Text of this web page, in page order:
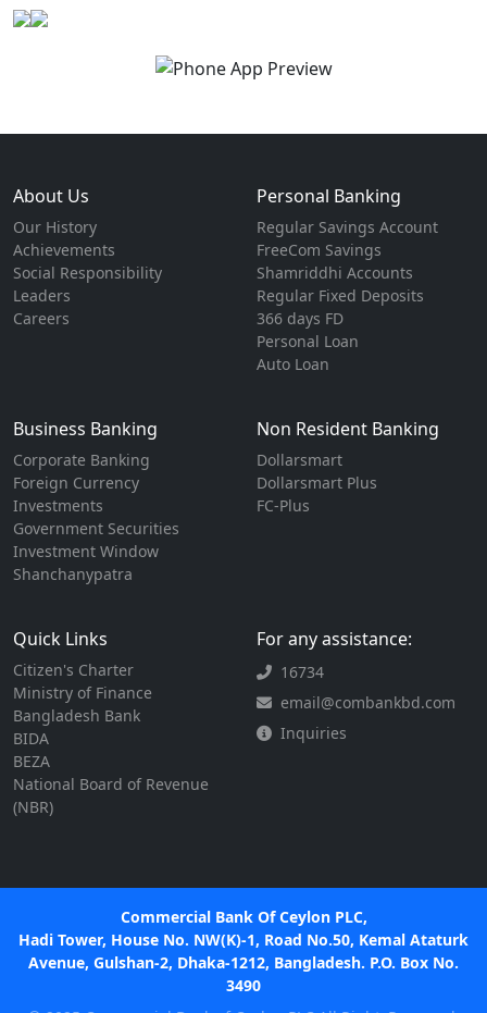
About Us
Our History
Achievements
Social Responsibility
Leaders
Careers
Personal Banking
Regular Savings Account
FreeCom Savings
Shamriddhi Accounts
Regular Fixed Deposits
366 days FD
Personal Loan
Auto Loan
Business Banking
Corporate Banking
Foreign Currency
Investments
Government Securities
Investment Window
Shanchanypatra
Non Resident Banking
Dollarsmart
Dollarsmart Plus
FC-Plus
Quick Links
Citizen's Charter
Ministry of Finance
Bangladesh Bank
BIDA
BEZA
National Board of Revenue
(NBR)
For any assistance:
16734
email@combankbd.com
Inquiries
Commercial Bank Of Ceylon PLC,
Hadi Tower, House No. NW(K)-1, Road No.50, Kemal Ataturk
Avenue, Gulshan-2, Dhaka-1212, Bangladesh. P.O. Box No.
3490